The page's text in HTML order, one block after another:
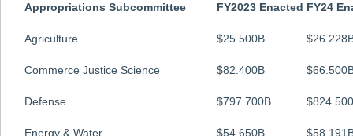
Appropriations Subcommittee FY2023 Enacted FY24
Agriculture $25.500B
Commerce Justice Science $82.400B
Defense $797.700B
Energy & Water $54.650B